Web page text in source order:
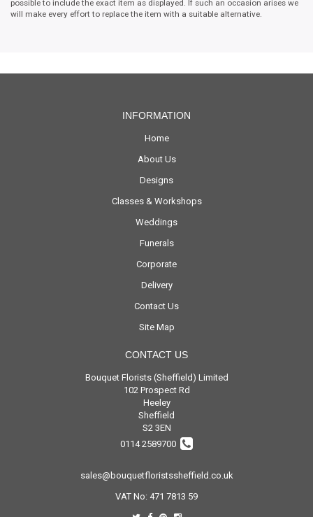
possible to include the exact item as displayed. If such an occasion arises we
will make every effort to replace the item with a suitable alternative.
INFORMATION
Home
About Us
Designs
Classes & Workshops
Weddings
Funerals
Corporate
Delivery
Contact Us
Site Map
CONTACT US
Bouquet Florists (Sheffield) Limited
102 Prospect Rd
Heeley
Sheffield
S2 3EN
0114 2589700
sales@bouquetfloristssheffield.co.uk
VAT No: 471 7813 59